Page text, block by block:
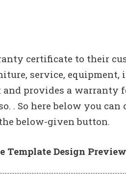
certificate to their
service,
provides a warranty
. So here below you
below-given button.
Template Design Preview